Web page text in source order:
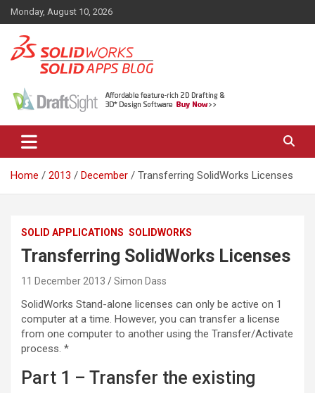
Skip
to
content
Monday, August 10, 2026
The SolidApps Blog
SOLIDWORKS SIMULATION, KeyShot and other related products,
from SOLID Applications Ltd.
Home 2013 December Transferring SolidWorks Licenses
SOLID APPLICATIONS SOLIDWORKS
Transferring SolidWorks Licenses
11 December 2013 Simon Dass
SolidWorks Stand-alone licenses can only be active on 1
computer at a time. However, you can transfer a license
from one computer to another using the Transfer/Activate
process. *
Part 1 – Transfer the existing